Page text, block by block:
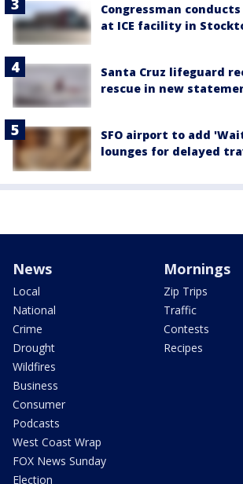
Congressman
at ICE facility in
Santa Cruz lifeguard
rescue in new
SFO airport to add
lounges for delayed
News
Local
National
Crime
Drought
Wildfires
Business
Consumer
Podcasts
West Coast Wrap
FOX News Sunday
Election
Mornings
Zip Trips
Traffic
Contests
Recipes